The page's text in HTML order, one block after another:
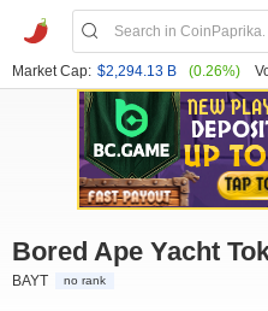
Market Cap: $2,294.13 B (0.26%)
Bored Ape Yacht
BAYT no rank